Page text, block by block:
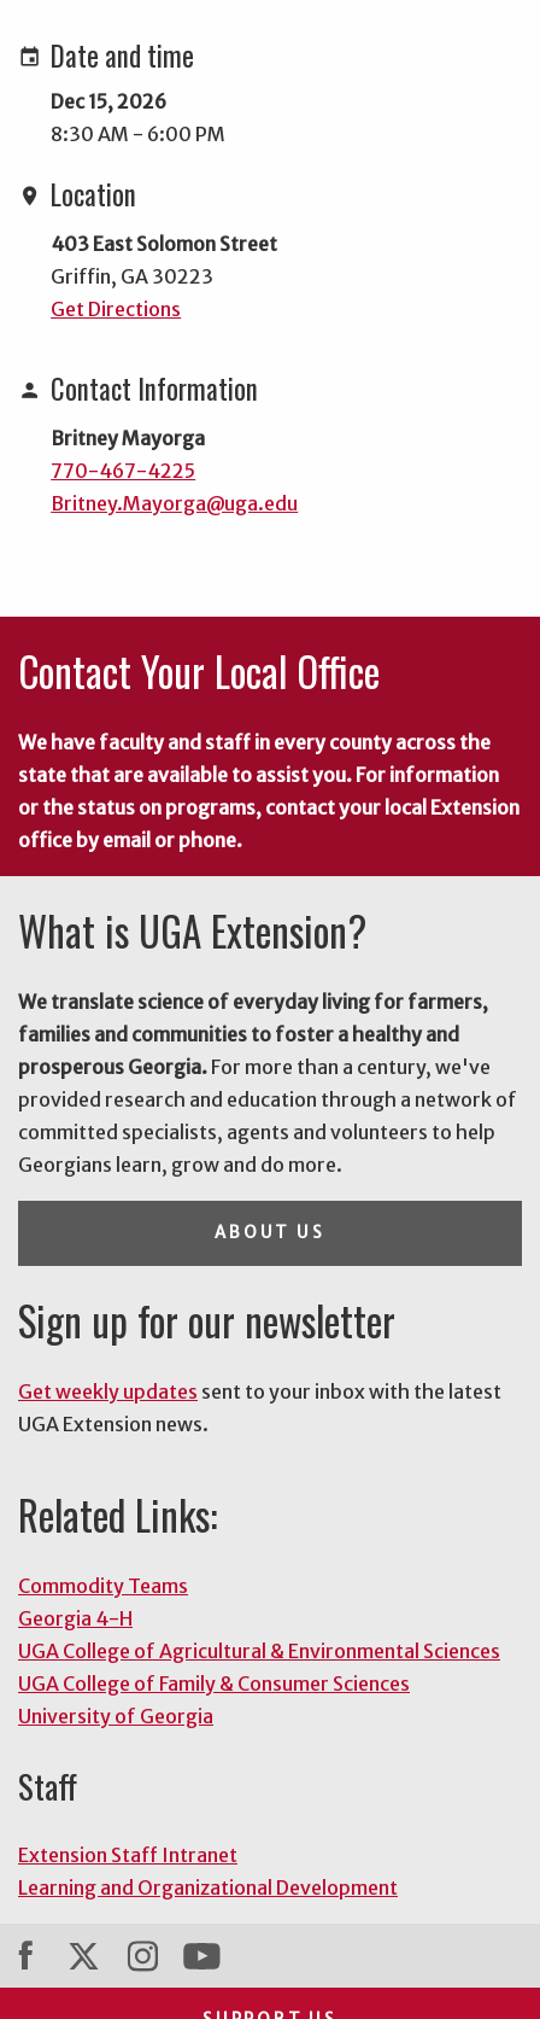
event Date and time
Dec 15, 2026
8:30 AM - 6:00 PM
location_on Location
403 East Solomon Street
Griffin, GA 30223
Get Directions
person Contact Information
Britney Mayorga
770-467-4225
Britney.Mayorga@uga.edu
Contact Your Local Office
We have faculty and staff in every county across the
state that are available to assist you. For information
or the status on programs, contact your local Extension
office by email or phone.
What is UGA Extension?
We translate science of everyday living for farmers,
families and communities to foster a healthy and
prosperous Georgia. For more than a century, we've
provided research and education through a network of
committed specialists, agents and volunteers to help
Georgians learn, grow and do more.
ABOUT US
Sign up for our newsletter
Get weekly updates sent to your inbox with the latest
UGA Extension news.
Related Links:
Commodity Teams
Georgia 4-H
UGA College of Agricultural & Environmental Sciences
UGA College of Family & Consumer Sciences
University of Georgia
Staff
Extension Staff Intranet
Learning and Organizational Development